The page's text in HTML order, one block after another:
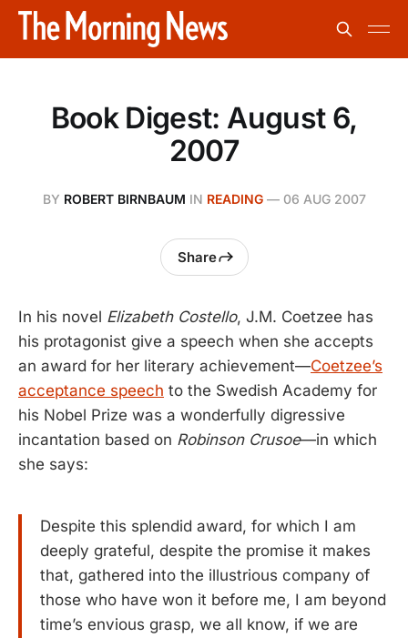
Book Digest: August 6,
2007
BY ROBERT BIRNBAUM IN READING— 06 AUG 2007
Share
In his novel Elizabeth Costello, J.M. Coetzee has
his protagonist give a speech when she accepts
an award for her literary achievement—Coetzee’s
acceptance speech to the Swedish Academy for
his Nobel Prize was a wonderfully digressive
incantation based on Robinson Crusoe—in which
she says:
Despite this splendid award, for which I am
deeply grateful, despite the promise it makes
that, gathered into the illustrious company of
those who have won it before me, I am beyond
time’s envious grasp, we all know, if we are